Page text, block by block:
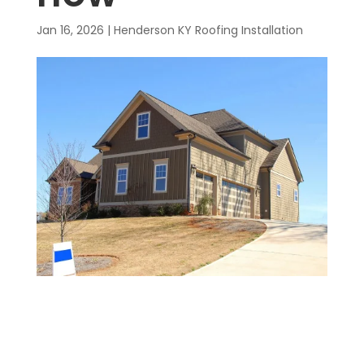
Jan 16, 2026 | Henderson KY Roofing Installation